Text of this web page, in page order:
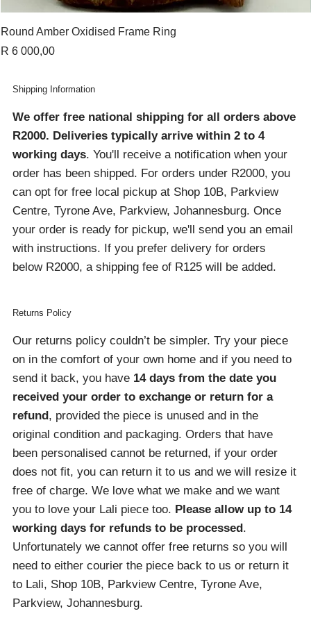
Round Amber Oxidised Frame Ring
Price
R 6 000,00
Returns Policy
Our returns policy couldn’t be simpler. Try your piece
on in the comfort of your own home and if you need to
send it back, you have 14 days from the date you
received your order to exchange or return for a
refund , provided the piece is unused and in the
original condition and packaging. Orders that have
been personalised cannot be returned, if your order
does not fit, you can return it to us and we will resize it
free of charge. We love what we make and we want
you to love your Lali piece too. Please allow up to 14
working days for refunds to be processed .
Unfortunately we cannot offer free returns so you will
need to either courier the piece back to us or return it
to Lali, Shop 10B, Parkview Centre, Tyrone Ave,
Parkview, Johannesburg.
Shipping Information
We offer free national shipping for all orders above
R2000. Deliveries typically arrive within 2 to 4
working days. You'll receive a notification when your
order has been shipped. For orders under R2000, you
can opt for free local pickup at Shop 10B, Parkview
Centre, Tyrone Ave, Parkview, Johannesburg. Once
your order is ready for pickup, we'll send you an email
with instructions. If you prefer delivery for orders
below R2000, a shipping fee of R125 will be added.